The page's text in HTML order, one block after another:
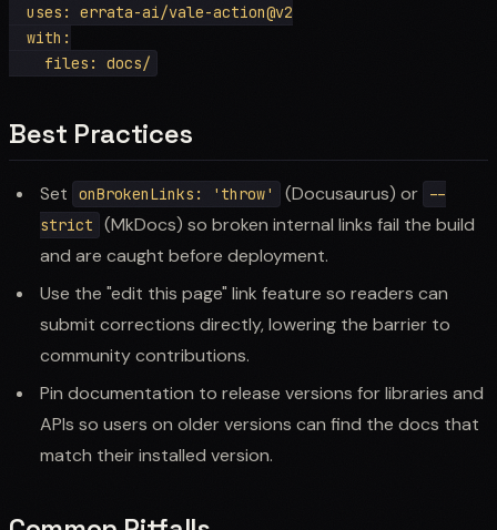
  uses: errata-ai/vale-action@v2
  with:
Best Practices
Set onBrokenLinks: 'throw' (Docusaurus) or
--
strict
(MkDocs) so broken internal links fail the build
and are caught before deployment.
Use the "edit this page" link feature so readers can
submit corrections directly, lowering the barrier to
community contributions.
Pin documentation to release versions for libraries and
APIs so users on older versions can find the docs that
match their installed version.